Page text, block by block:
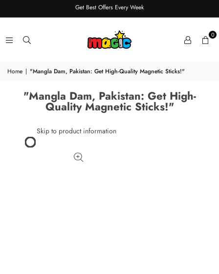
Get Best Offers Every Week
0
Home | "Mangla Dam, Pakistan: Get High-Quality Magnetic Sticks!"
"Mangla Dam, Pakistan: Get High-
Quality Magnetic Sticks!"
Skip to product information